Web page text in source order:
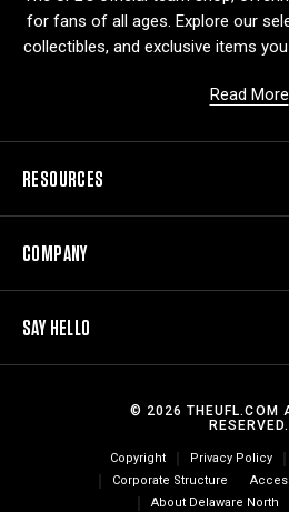
for fans of all ages. Explore our
collectibles, and exclusive items
Read More
RESOURCES
COMPANY
SAY HELLO
© 2026 THEUFL.COM
RESERVED.
Copyright Privacy Policy
Corporate Structure
About Delaware North